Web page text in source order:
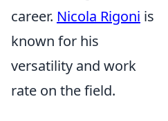
career. Nicola Rigoni is
known for his
versatility and work
rate on the field.